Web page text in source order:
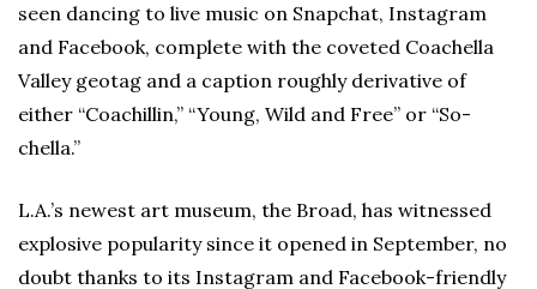
seen dancing to live music on Snapchat, Instagram
and Facebook, complete with the coveted Coachella
Valley geotag and a caption roughly derivative of
either “Coachillin,” “Young, Wild and Free” or “So-
chella.”
L.A.’s newest art museum, the Broad, has witnessed
explosive popularity since it opened in September, no
doubt thanks to its Instagram and Facebook-friendly